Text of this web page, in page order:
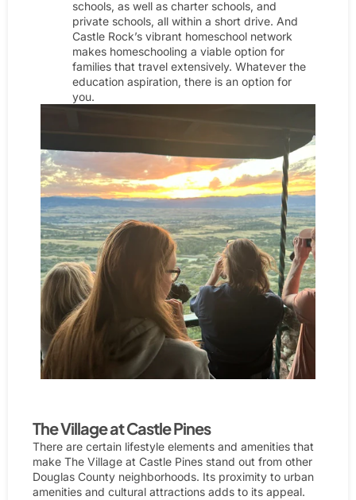
schools, as well as charter schools, and
private schools, all within a short drive. And
Castle Rock’s vibrant homeschool network
makes homeschooling a viable option for
families that travel extensively. Whatever the
education aspiration, there is an option for
you.
The Village at Castle Pines
There are certain lifestyle elements and amenities that
make The Village at Castle Pines stand out from other
Douglas County neighborhoods. Its proximity to urban
amenities and cultural attractions adds to its appeal.